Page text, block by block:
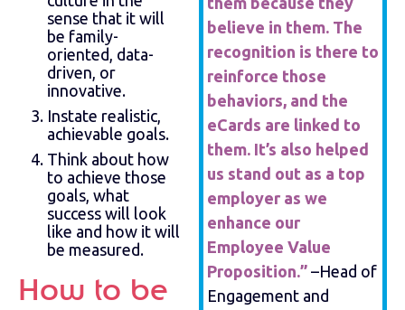
believe in them. The
recognition is there to
reinforce those
behaviors, and the
eCards are linked to
them. It’s also helped
us stand out as a top
employer as we
enhance our
Employee Value
Proposition.” –Head of
Engagement and
sense that it will
be family-
oriented, data-
driven, or
innovative.
Instate realistic,
achievable goals.
Think about how
to achieve those
goals, what
success will look
like and how it will
be measured.
How to be